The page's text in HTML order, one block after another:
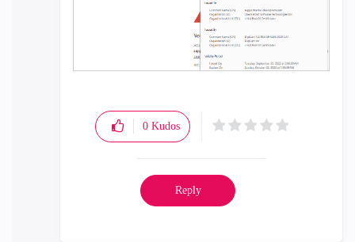
0 Kudos
Reply